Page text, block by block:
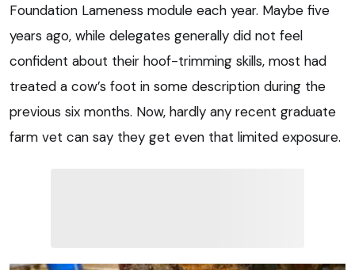
Foundation Lameness module each year. Maybe five
years ago, while delegates generally did not feel
confident about their hoof-trimming skills, most had
treated a cow’s foot in some description during the
previous six months. Now, hardly any recent graduate
farm vet can say they get even that limited exposure.